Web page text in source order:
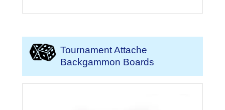
Tournament Attache
Backgammon Boards